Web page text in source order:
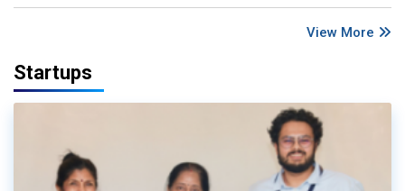
View More
Startups